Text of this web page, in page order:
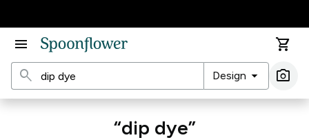
menu
shopping_cart
search
Design arrow_drop_down photo_camera
“dip dye”